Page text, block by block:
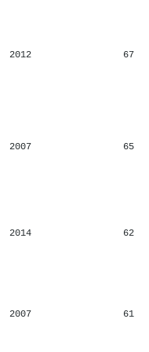
2012 67
2007 65
2014 62
2007 61